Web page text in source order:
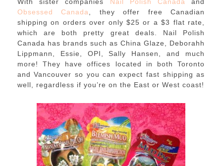
Obsessed Canada
, they offer free Canadian
shipping on orders over only $25 or a $3 flat rate,
which are both pretty great deals. Nail Polish
Canada has brands such as China Glaze, Deborahh
Lippmann, Essie, OPI, Sally Hansen, and much
more! They have offices located in both Toronto
and Vancouver so you can expect fast shipping as
well, regardless if you’re on the East or West coast!